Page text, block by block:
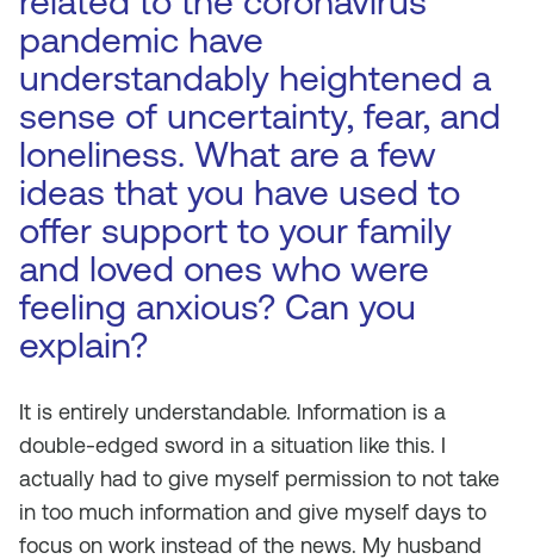
pandemic have
understandably heightened a
sense of uncertainty, fear, and
loneliness. What are a few
ideas that you have used to
offer support to your family
and loved ones who were
feeling anxious? Can you
explain?
It is entirely understandable. Information is a
double-edged sword in a situation like this. I
actually had to give myself permission to not take
in too much information and give myself days to
focus on work instead of the news. My husband